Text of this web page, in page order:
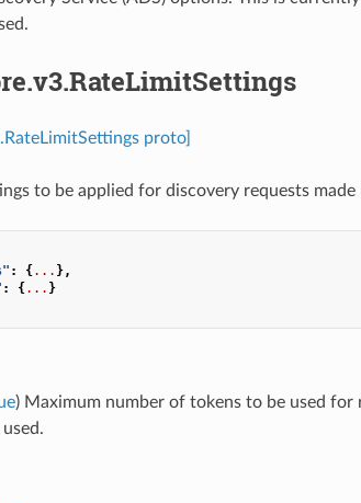
proto]
to be applied for discovery requests made
: {... },
: {... }
) Maximum number of tokens to be used